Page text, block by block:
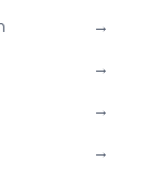
→
→
→
→